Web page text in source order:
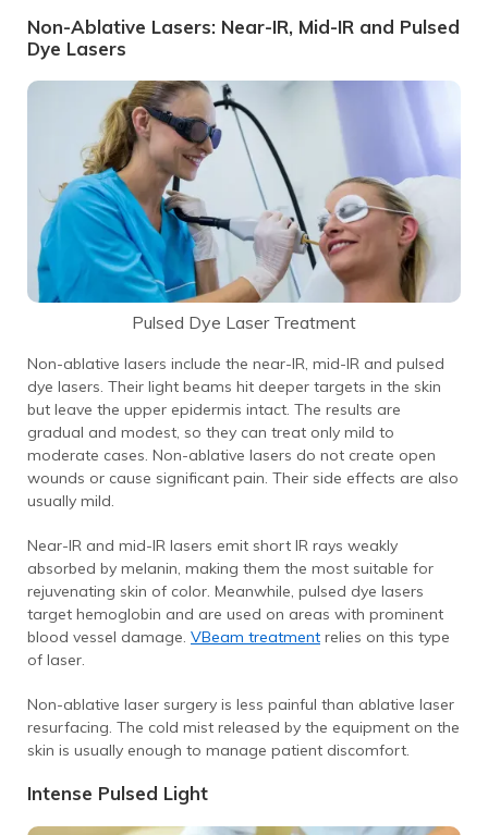
Non-Ablative Lasers: Near-IR, Mid-IR and Pulsed
Dye Lasers
Pulsed Dye Laser Treatment
Non-ablative lasers include the near-IR, mid-IR and pulsed
dye lasers. Their light beams hit deeper targets in the skin
but leave the upper epidermis intact. The results are
gradual and modest, so they can treat only mild to
moderate cases. Non-ablative lasers do not create open
wounds or cause significant pain. Their side effects are also
usually mild.
Near-IR and mid-IR lasers emit short IR rays weakly
absorbed by melanin, making them the most suitable for
rejuvenating skin of color. Meanwhile, pulsed dye lasers
target hemoglobin and are used on areas with prominent
blood vessel damage. VBeam treatment relies on this type
of laser.
Non-ablative laser surgery is less painful than ablative laser
resurfacing. The cold mist released by the equipment on the
skin is usually enough to manage patient discomfort.
Intense Pulsed Light